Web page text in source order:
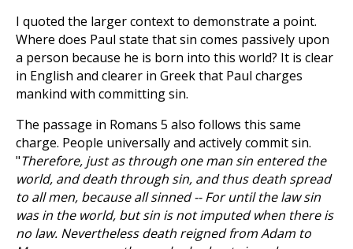
I quoted the larger context to demonstrate a point.
Where does Paul state that sin comes passively upon
a person because he is born into this world? It is clear
in English and clearer in Greek that Paul charges
mankind with committing sin.
The passage in Romans 5 also follows this same
charge. People universally and actively commit sin.
"Therefore, just as through one man sin entered the
world, and death through sin, and thus death spread
to all men, because all sinned -- For until the law sin
was in the world, but sin is not imputed when there is
no law. Nevertheless death reigned from Adam to